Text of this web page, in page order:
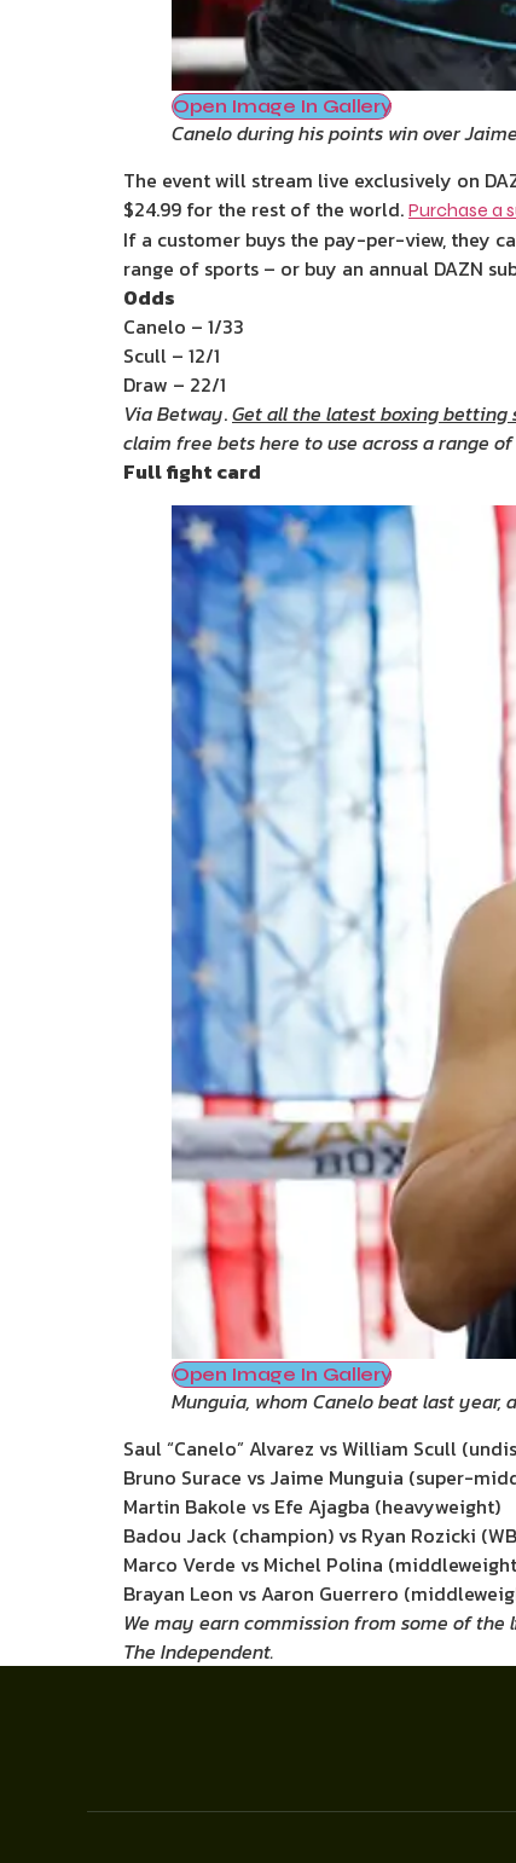
Open Image In Gallery
Canelo during his points win over
The event will stream live exclusively on
$24.99 for the rest of the world. Purchase a
If a customer buys the pay-per-view, they
range of sports – or buy an annual DAZN
Odds
Canelo – 1/33
Scull – 12/1
Draw – 22/1
Via Betway.Get all the latest boxing betting
claim free bets here to use across a range
Full fight card
Open Image In Gallery
Munguia, whom Canelo beat last year,
Saul “Canelo” Alvarez vs William Scull
Bruno Surace vs Jaime Munguia (super-
Martin Bakole vs Efe Ajagba (heavyweight)
Badou Jack (champion) vs Ryan Rozicki
Marco Verde vs Michel Polina
Brayan Leon vs Aaron Guerrero
We may earn commission from some of
The Independent.